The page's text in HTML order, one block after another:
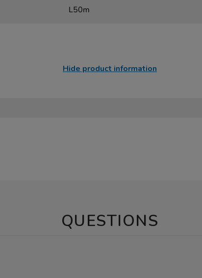
L50m
Hide product information
QUESTIONS